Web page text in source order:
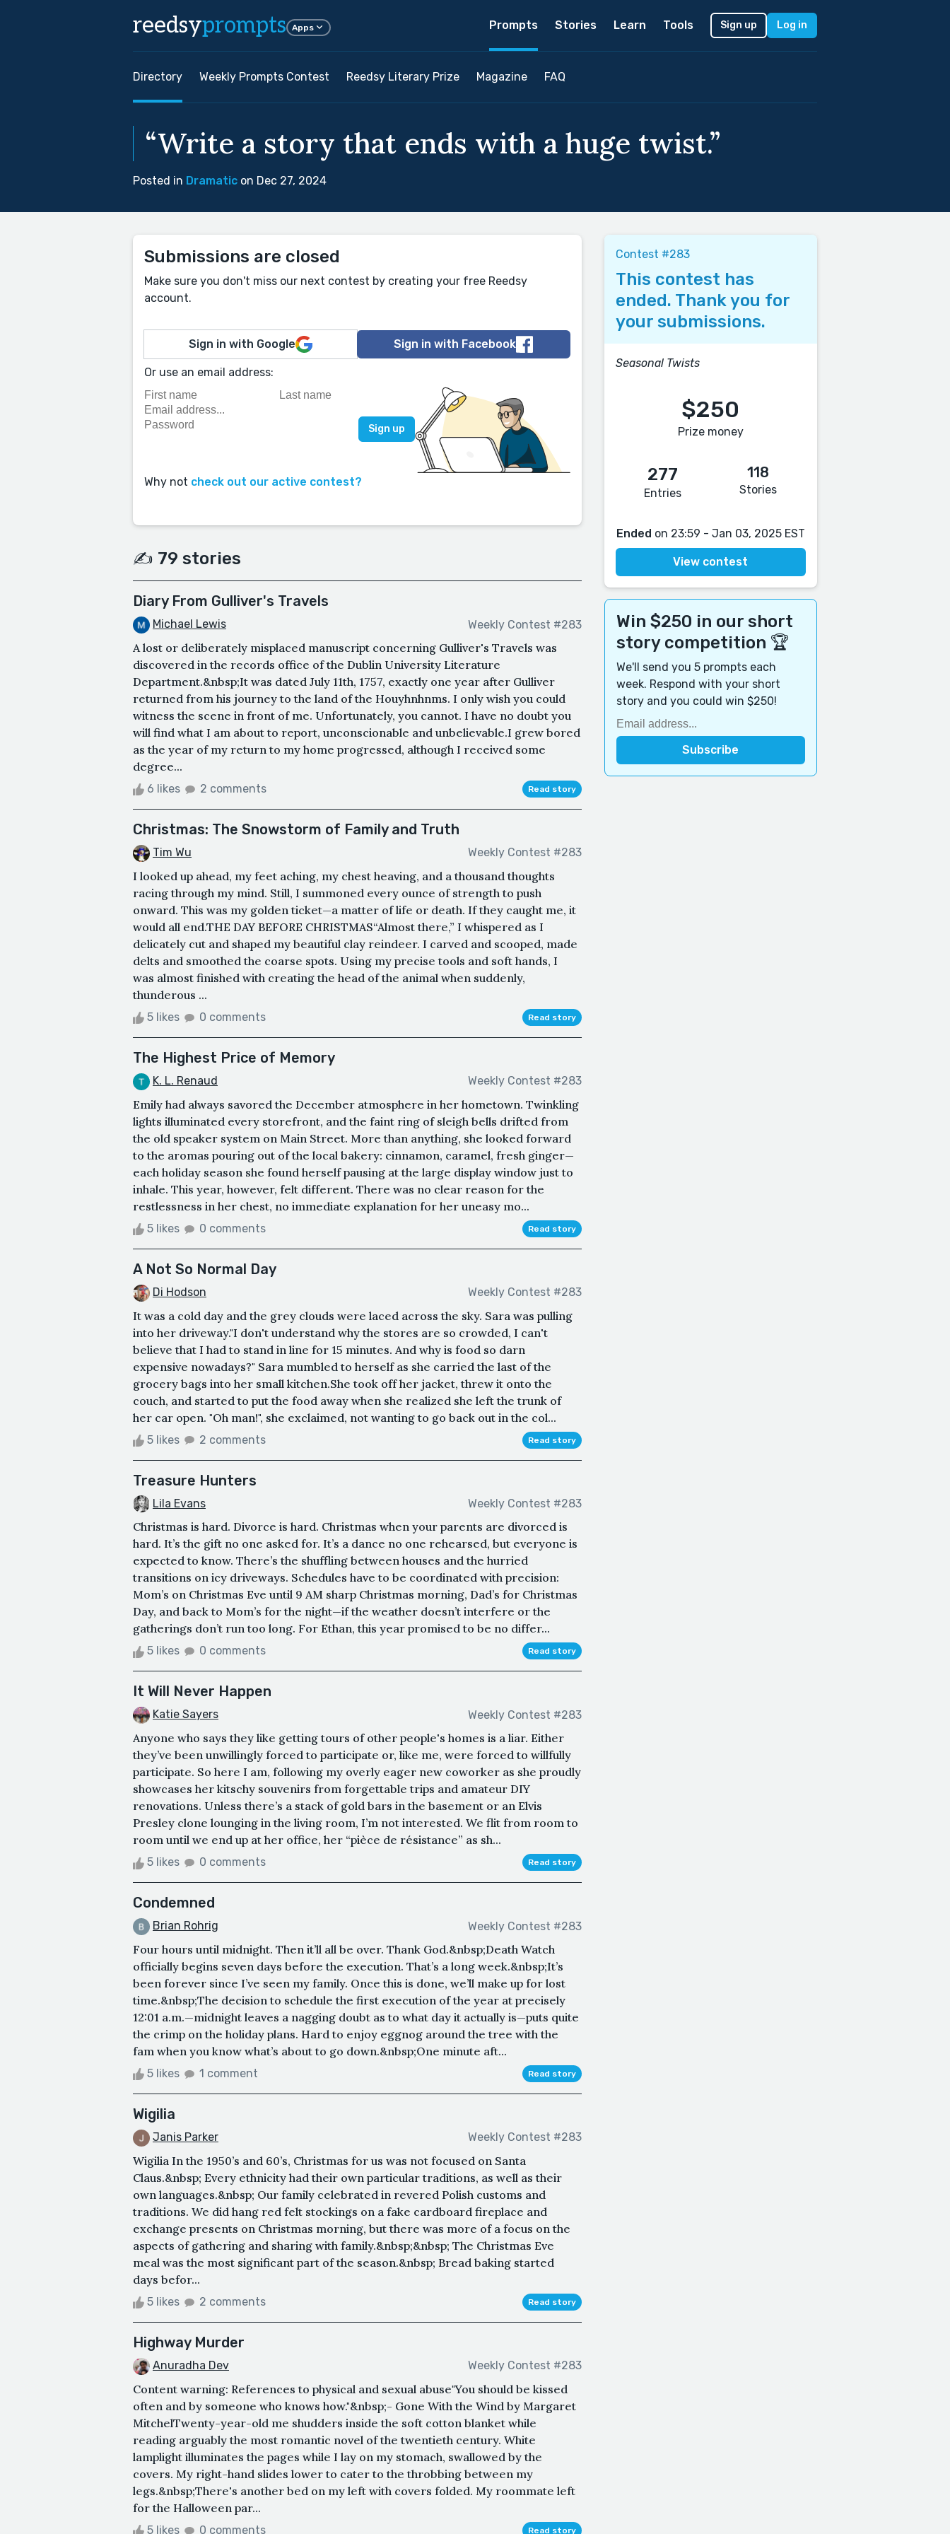
reedsyprompts Apps Prompts Stories Learn Tools Sign up Log in
Directory Weekly Prompts Contest Reedsy Literary Prize Magazine FAQ
“Write a story that ends with a huge twist.”
Posted in Dramatic on Dec 27, 2024
Submissions are closed
Make sure you don't miss our next contest by creating your free Reedsy
account.
Sign in with Google Sign in with Facebook
Or use an email address:
Why not check out our active contest?
✍️ 79 stories
Diary From Gulliver's Travels
Michael Lewis Weekly Contest #283
A lost or deliberately misplaced manuscript concerning Gulliver's Travels was
discovered in the records office of the Dublin University Literature
Department.&nbsp;It was dated July 11th, 1757, exactly one year after Gulliver
returned from his journey to the land of the Houyhnhnms. I only wish you could
witness the scene in front of me. Unfortunately, you cannot. I have no doubt you
will find what I am about to report, unconscionable and unbelievable.I grew bored
as the year of my return to my home progressed, although I received some
degree...
6 likes 2 comments Read story
Christmas: The Snowstorm of Family and Truth
Tim Wu Weekly Contest #283
I looked up ahead, my feet aching, my chest heaving, and a thousand thoughts
racing through my mind. Still, I summoned every ounce of strength to push
onward. This was my golden ticket—a matter of life or death. If they caught me, it
would all end.THE DAY BEFORE CHRISTMAS“Almost there,” I whispered as I
delicately cut and shaped my beautiful clay reindeer. I carved and scooped, made
delts and smoothed the coarse spots. Using my precise tools and soft hands, I
was almost finished with creating the head of the animal when suddenly,
thunderous ...
5 likes 0 comments Read story
The Highest Price of Memory
K. L. Renaud Weekly Contest #283
Emily had always savored the December atmosphere in her hometown. Twinkling
lights illuminated every storefront, and the faint ring of sleigh bells drifted from
the old speaker system on Main Street. More than anything, she looked forward
to the aromas pouring out of the local bakery: cinnamon, caramel, fresh ginger—
each holiday season she found herself pausing at the large display window just to
inhale. This year, however, felt different. There was no clear reason for the
restlessness in her chest, no immediate explanation for her uneasy mo...
5 likes 0 comments Read story
A Not So Normal Day
Di Hodson Weekly Contest #283
It was a cold day and the grey clouds were laced across the sky. Sara was pulling
into her driveway."I don't understand why the stores are so crowded, I can't
believe that I had to stand in line for 15 minutes. And why is food so darn
expensive nowadays?" Sara mumbled to herself as she carried the last of the
grocery bags into her small kitchen.She took off her jacket, threw it onto the
couch, and started to put the food away when she realized she left the trunk of
her car open. "Oh man!", she exclaimed, not wanting to go back out in the col...
5 likes 2 comments Read story
Treasure Hunters
Lila Evans Weekly Contest #283
Christmas is hard. Divorce is hard. Christmas when your parents are divorced is
hard. It’s the gift no one asked for. It’s a dance no one rehearsed, but everyone is
expected to know. There’s the shuffling between houses and the hurried
transitions on icy driveways. Schedules have to be coordinated with precision:
Mom’s on Christmas Eve until 9 AM sharp Christmas morning, Dad’s for Christmas
Day, and back to Mom’s for the night—if the weather doesn’t interfere or the
gatherings don’t run too long. For Ethan, this year promised to be no differ...
5 likes 0 comments Read story
It Will Never Happen
Katie Sayers Weekly Contest #283
Anyone who says they like getting tours of other people's homes is a liar. Either
they’ve been unwillingly forced to participate or, like me, were forced to willfully
participate. So here I am, following my overly eager new coworker as she proudly
showcases her kitschy souvenirs from forgettable trips and amateur DIY
renovations. Unless there’s a stack of gold bars in the basement or an Elvis
Presley clone lounging in the living room, I’m not interested. We flit from room to
room until we end up at her office, her “pièce de résistance” as sh...
5 likes 0 comments Read story
Condemned
Brian Rohrig Weekly Contest #283
Four hours until midnight. Then it’ll all be over. Thank God.&nbsp;Death Watch
officially begins seven days before the execution. That’s a long week.&nbsp;It’s
been forever since I’ve seen my family. Once this is done, we’ll make up for lost
time.&nbsp;The decision to schedule the first execution of the year at precisely
12:01 a.m.—midnight leaves a nagging doubt as to what day it actually is—puts quite
the crimp on the holiday plans. Hard to enjoy eggnog around the tree with the
fam when you know what’s about to go down.&nbsp;One minute aft...
5 likes 1 comment Read story
Wigilia
Janis Parker Weekly Contest #283
Wigilia In the 1950’s and 60’s, Christmas for us was not focused on Santa
Claus.&nbsp; Every ethnicity had their own particular traditions, as well as their
own languages.&nbsp; Our family celebrated in revered Polish customs and
traditions. We did hang red felt stockings on a fake cardboard fireplace and
exchange presents on Christmas morning, but there was more of a focus on the
aspects of gathering and sharing with family.&nbsp;&nbsp; The Christmas Eve
meal was the most significant part of the season.&nbsp; Bread baking started
days befor...
5 likes 2 comments Read story
Highway Murder
Anuradha Dev Weekly Contest #283
Content warning: References to physical and sexual abuse "You should be kissed
often and by someone who knows how."&nbsp;- Gone With the Wind by Margaret
MitchelTwenty-year-old me shudders inside the soft cotton blanket while
reading arguably the most romantic novel of the twentieth century. White
lamplight illuminates the pages while I lay on my stomach, swallowed by the
covers. My right-hand slides lower to cater to the throbbing between my
legs.&nbsp;There's another bed on my left with covers folded. My roommate left
for the Halloween par...
5 likes 0 comments Read story
Contest #283
This contest has
ended. Thank you for
your submissions.
Seasonal Twists
$250
Prize money
277
Entries
118
Stories
Ended on 23:59 - Jan 03, 2025 EST
View contest
Win $250 in our short
story competition 🏆
We'll send you 5 prompts each
week. Respond with your short
story and you could win $250!